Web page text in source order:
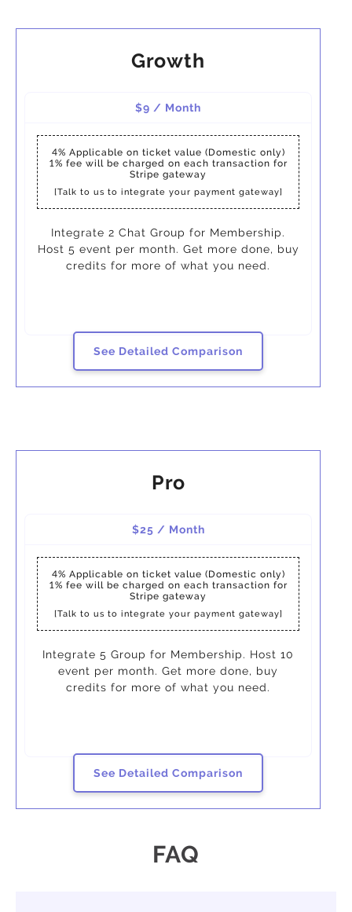
Growth
$9 / Month
4% Applicable on ticket value (Domestic only)
1% fee will be charged on each transaction for
Stripe gateway
[Talk to us to integrate your payment gateway]
Integrate 2 Chat Group for Membership.
Host 5 event per month. Get more done, buy
credits for more of what you need.
See Detailed Comparison
Pro
$25 / Month
4% Applicable on ticket value (Domestic only)
1% fee will be charged on each transaction for
Stripe gateway
[Talk to us to integrate your payment gateway]
Integrate 5 Group for Membership. Host 10
event per month. Get more done, buy
credits for more of what you need.
See Detailed Comparison
FAQ